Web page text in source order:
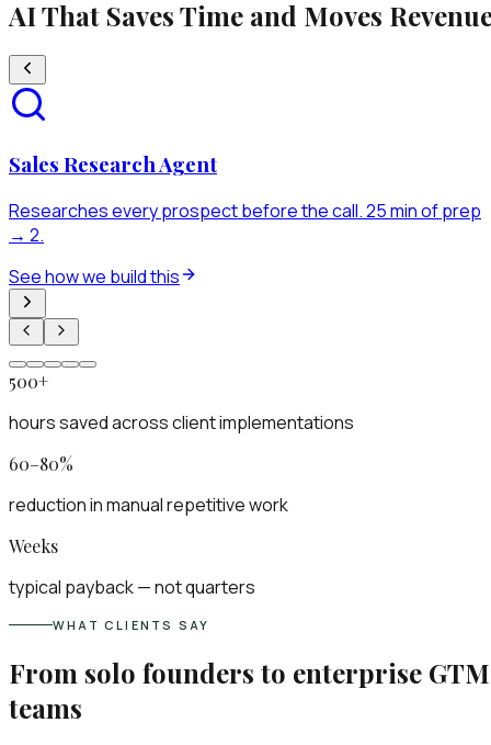
AI That Saves Time and Moves
Sales Research Agent
Researches every prospect before the call. 25 min of prep
→ 2.
See how we build this
500+
hours saved across client implementations
60–80%
reduction in manual repetitive work
Weeks
typical payback — not quarters
WHAT CLIENTS SAY
From solo founders to enterprise GTM
teams